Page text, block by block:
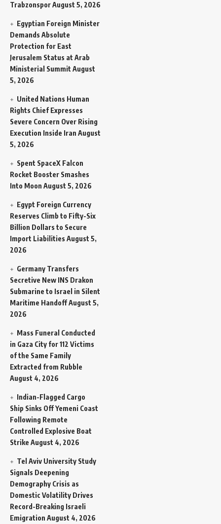
TrabzonsporAugust 5, 2026
Egyptian Foreign Minister
Demands Absolute
Protection for East
Jerusalem Status at Arab
Ministerial Summit August
5, 2026
United Nations Human
Rights Chief Expresses
Severe Concern Over Rising
Execution Inside Iran August
5, 2026
Spent SpaceX Falcon
Rocket Booster Smashes
Into Moon August 5, 2026
Egypt Foreign Currency
Reserves Climb to Fifty-Six
Billion Dollars to Secure
Import Liabilities August 5,
2026
Germany Transfers
Secretive New INS Drakon
Submarine to Israel in Silent
Maritime HandoffAugust 5,
2026
Mass Funeral Conducted
in Gaza City for 112 Victims
of the Same Family
Extracted from Rubble
August 4, 2026
Indian-Flagged Cargo
Ship Sinks Off Yemeni Coast
Following Remote
Controlled Explosive Boat
Strike August 4, 2026
Tel Aviv University Study
Signals Deepening
Demography Crisis as
Domestic Volatility Drives
Record-Breaking Israeli
Emigration August 4, 2026